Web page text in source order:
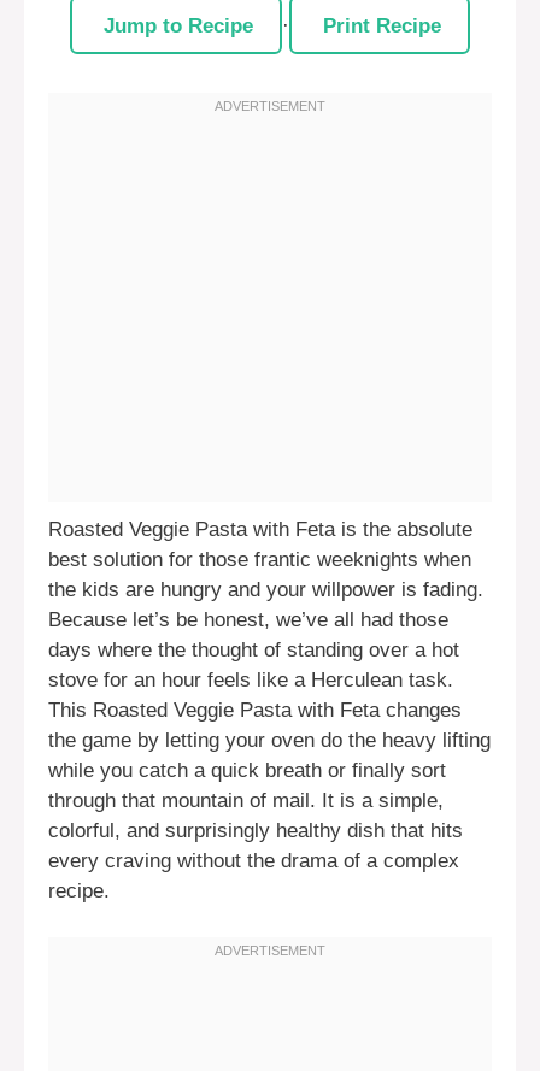
Jump to Recipe · Print Recipe
Roasted Veggie Pasta with Feta is the absolute
best solution for those frantic weeknights when
the kids are hungry and your willpower is fading.
Because let’s be honest, we’ve all had those
days where the thought of standing over a hot
stove for an hour feels like a Herculean task.
This Roasted Veggie Pasta with Feta changes
the game by letting your oven do the heavy lifting
while you catch a quick breath or finally sort
through that mountain of mail. It is a simple,
colorful, and surprisingly healthy dish that hits
every craving without the drama of a complex
recipe.